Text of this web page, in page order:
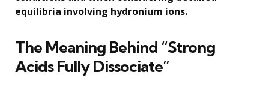
equilibria involving hydronium ions.
The Meaning Behind “Strong
Acids Fully Dissociate”